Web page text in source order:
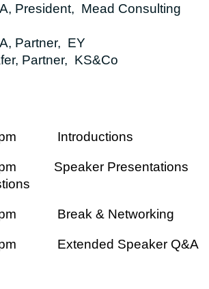
President, Mead Consulting
Partner, EY
Partner, KS&Co
Introductions
Speaker Presentations
Break & Networking
Extended Speaker Q&A